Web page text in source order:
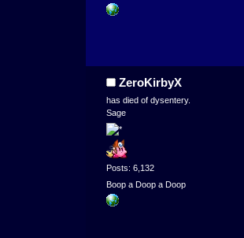
ZeroKirbyX
has died of dysentery.
Sage
Posts: 6,132
Boop a Doop a Doop